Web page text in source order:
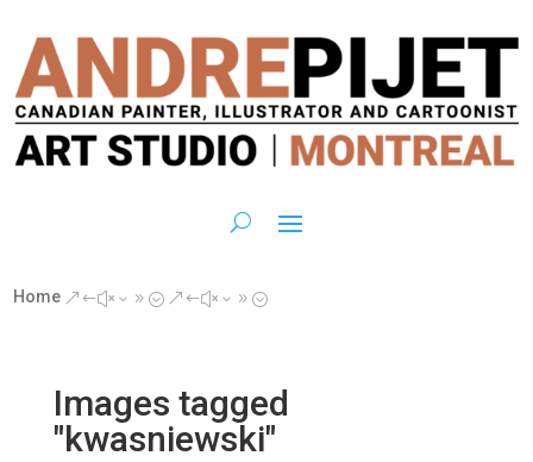
Home &#x39; &#x39;
Images tagged
"kwasniewski"